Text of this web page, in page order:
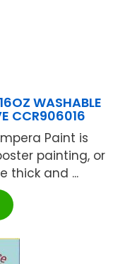
WASHABLE
CCR906016
Paint is
painting, or
thick and ...